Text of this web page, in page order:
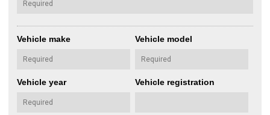
Vehicle make Vehicle model
Vehicle year Vehicle registration